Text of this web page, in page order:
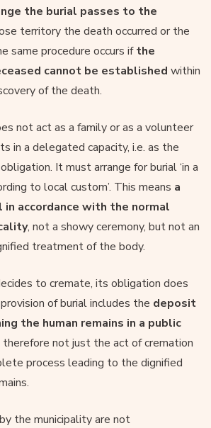
the burial passes to the
territory the death occurred or the
same procedure occurs ifthe
cannot be established within
of the death.
not act as a family or as a volunteer
in a delegated capacity, i.e. as the
It must arrange for burial ‘in a
to local custom’. This means a
accordance with the normal
, not a showy ceremony, but not an
treatment of the body.
to cremate, its obligation does
of burial includes the deposit
the human remains in a public
therefore not just the act of cremation
process leading to the dignified
the municipality are not